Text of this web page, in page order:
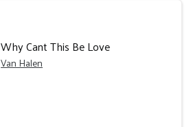
Why Cant This Be Love
Van Halen